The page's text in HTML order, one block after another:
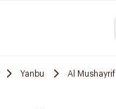
Yanbu
Al Mushayrif